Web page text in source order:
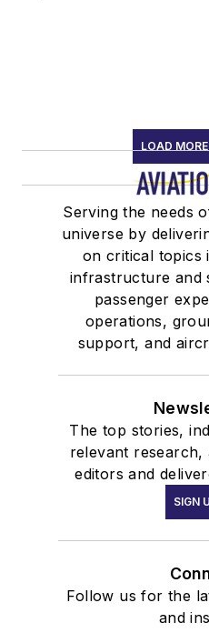
LOAD
Serving the needs
universe by
on critical topics
infrastructure and
passenger
operations,
support, and
The top stories,
relevant research,
editors and
SIGN
Follow us for the
and